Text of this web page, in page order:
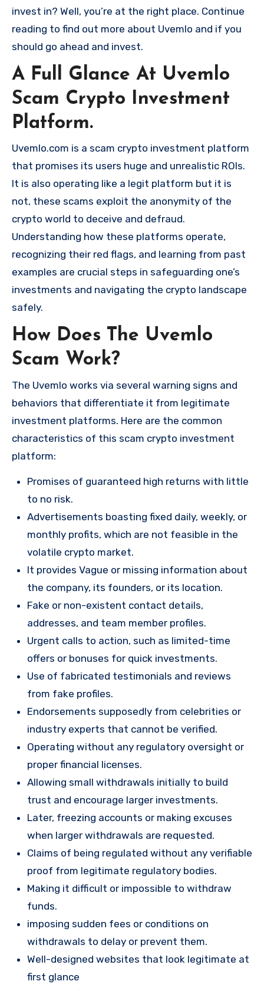
invest in? Well, you’re at the right place. Continue
reading to find out more about Uvemlo and if you
should go ahead and invest.
A Full Glance At Uvemlo
Scam Crypto Investment
Platform.
Uvemlo.com is a scam crypto investment platform
that promises its users huge and unrealistic ROIs.
It is also operating like a legit platform but it is
not, these scams exploit the anonymity of the
crypto world to deceive and defraud.
Understanding how these platforms operate,
recognizing their red flags, and learning from past
examples are crucial steps in safeguarding one’s
investments and navigating the crypto landscape
safely.
How Does The Uvemlo
Scam Work?
The Uvemlo works via several warning signs and
behaviors that differentiate it from legitimate
investment platforms. Here are the common
characteristics of this scam crypto investment
platform:
Promises of guaranteed high returns with little
to no risk.
Advertisements boasting fixed daily, weekly, or
monthly profits, which are not feasible in the
volatile crypto market.
It provides Vague or missing information about
the company, its founders, or its location.
Fake or non-existent contact details,
addresses, and team member profiles.
Urgent calls to action, such as limited-time
offers or bonuses for quick investments.
Use of fabricated testimonials and reviews
from fake profiles.
Endorsements supposedly from celebrities or
industry experts that cannot be verified.
Operating without any regulatory oversight or
proper financial licenses.
Allowing small withdrawals initially to build
trust and encourage larger investments.
Later, freezing accounts or making excuses
when larger withdrawals are requested.
Claims of being regulated without any verifiable
proof from legitimate regulatory bodies.
Making it difficult or impossible to withdraw
funds.
imposing sudden fees or conditions on
withdrawals to delay or prevent them.
Well-designed websites that look legitimate at
first glance